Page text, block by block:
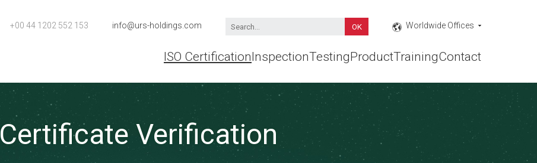
Worldwide Offices
info@urs-holdings.com
+00 44 1202 552 153
ISO CertificationInspectionTestingProductTrainingContact
Certificate Verification